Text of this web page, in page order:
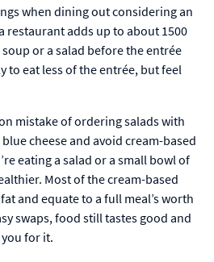
when dining out considering an
restaurant adds up to about 1500
or a salad before the entrée
to eat less of the entrée, but feel
mistake of ordering salads with
cheese and avoid cream-based
eating a salad or a small bowl of
Most of the cream-based
and equate to a full meal’s worth
swaps, food still tastes good and
for it.